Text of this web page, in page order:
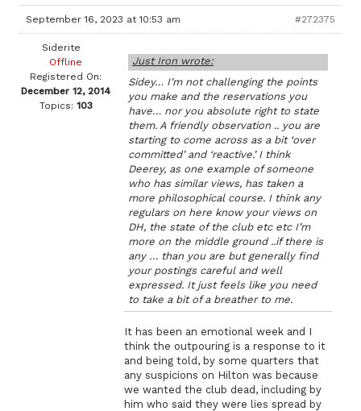
September 16, 2023 at 10:53 am #272375
Siderite
Offline
Registered On:
December 12, 2014
Topics: 103
Just Iron wrote:
Sidey… I’m not challenging the points
you make and the reservations you
have… nor you absolute right to state
them. A friendly observation .. you are
starting to come across as a bit ‘over
committed’ and ‘reactive.’ I think
Deerey, as one example of someone
who has similar views, has taken a
more philosophical course. I think any
regulars on here know your views on
DH, the state of the club etc etc I’m
more on the middle ground ..if there is
any … than you are but generally find
your postings careful and well
expressed. It just feels like you need
to take a bit of a breather to me.
It has been an emotional week and I
think the outpouring is a response to it
and being told, by some quarters that
any suspicions on Hilton was because
we wanted the club dead, including by
him who said they were lies spread by